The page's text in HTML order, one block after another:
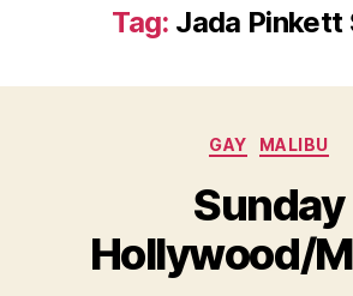
Tag: Jada Pinkett
GAY MALIBU
Sunday
Hollywood/